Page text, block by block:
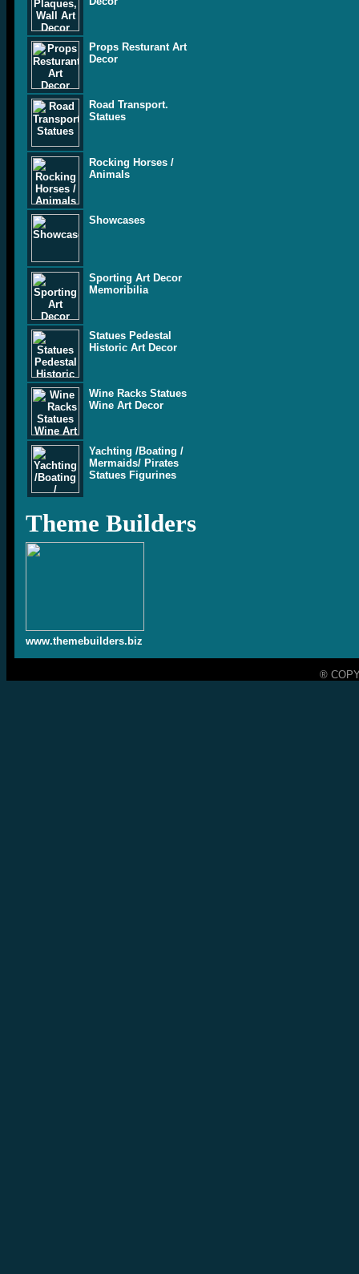
Props Resturant Art
Decor
Road Transport.
Statues
Rocking Horses /
Animals
Showcases
Sporting Art Decor
Memoribilia
Statues Pedestal
Historic Art Decor
Wine Racks Statues
Wine Art Decor
Yachting /Boating /
Mermaids/ Pirates
Statues Figurines
Theme Builders
www.themebuilders.biz
®